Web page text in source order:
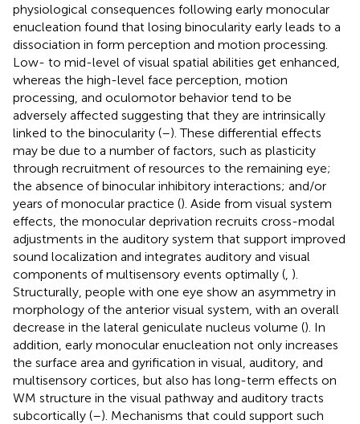
physiological consequences following early monocular
enucleation found that losing binocularity early leads to a
dissociation in form perception and motion processing.
Low- to mid-level of visual spatial abilities get enhanced,
whereas the high-level face perception, motion
processing, and oculomotor behavior tend to be
adversely affected suggesting that they are intrinsically
linked to the binocularity (–). These differential effects
may be due to a number of factors, such as plasticity
through recruitment of resources to the remaining eye;
the absence of binocular inhibitory interactions; and/or
years of monocular practice (). Aside from visual system
effects, the monocular deprivation recruits cross-modal
adjustments in the auditory system that support improved
sound localization and integrates auditory and visual
components of multisensory events optimally ( ).
Structurally, people with one eye show an asymmetry in
morphology of the anterior visual system, with an overall
decrease in the lateral geniculate nucleus volume (). In
addition, early monocular enucleation not only increases
the surface area and gyrification in visual, auditory, and
multisensory cortices, but also has long-term effects on
WM structure in the visual pathway and auditory tracts
subcortically (–). Mechanisms that could support such